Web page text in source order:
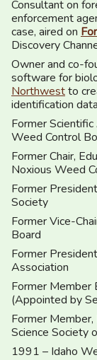
Consultant on
enforcement
case, aired on
Discovery
Owner and co-
software for
Northwestto
identification
Former
Weed Control
Former Chair,
Noxious Weed
Former
Society
Former Vice-
Board
Former
Association
Former Member
(Appointed by
Former
Science Society
1991 – Idaho